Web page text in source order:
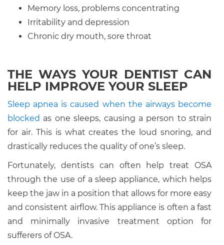
Memory loss, problems concentrating
Irritability and depression
Chronic dry mouth, sore throat
THE WAYS YOUR DENTIST CAN
HELP IMPROVE YOUR SLEEP
Sleep apnea is caused when the airways become
blocked as one sleeps, causing a person to strain
for air. This is what creates the loud snoring, and
drastically reduces the quality of one’s sleep.
Fortunately, dentists can often help treat OSA
through the use of a sleep appliance, which helps
keep the jaw in a position that allows for more easy
and consistent airflow. This appliance is often a fast
and minimally invasive treatment option for
sufferers of OSA.